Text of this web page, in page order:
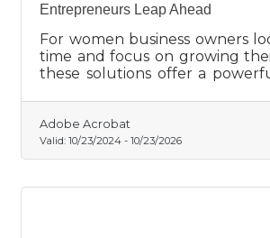
Entrepreneurs Leap Ahead
For women business owners
time and focus on growing
these solutions offer a
Adobe Acrobat
Valid: 10/23/2024 - 10/23/2026